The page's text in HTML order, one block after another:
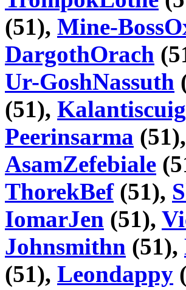
(51), Mine-
DargothOrach
Ur-GoshNassuth
(51),
Peerinsarma (51),
AsamZefebiale
ThorekBef(51),
IomarJen (51),
Johnsmithn (51),
(51), Leondappy